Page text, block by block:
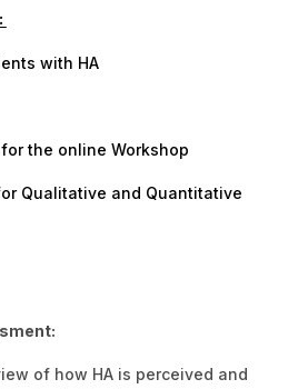
with HA
the online Workshop
Qualitative and Quantitative
of how HA is perceived and